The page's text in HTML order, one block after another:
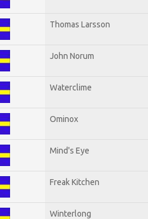
Thomas Larsson
John Norum
Waterclime
Ominox
Mind's Eye
Freak Kitchen
Winterlong